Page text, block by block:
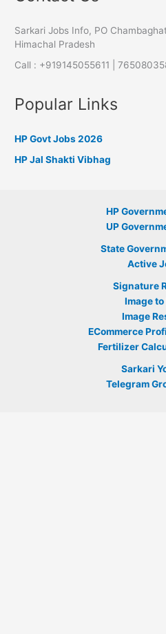
Sarkari Jobs Info, PO
Himachal Pradesh
Call : +919145055611 |
Popular Links
HP Govt Jobs 2026
HP Jal Shakti Vibhag
HP
UP
State
Active
Signature
Image to
Image
ECommerce
Fertilizer
Sarkari
Telegram